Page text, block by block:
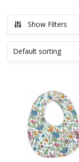
Show Filters